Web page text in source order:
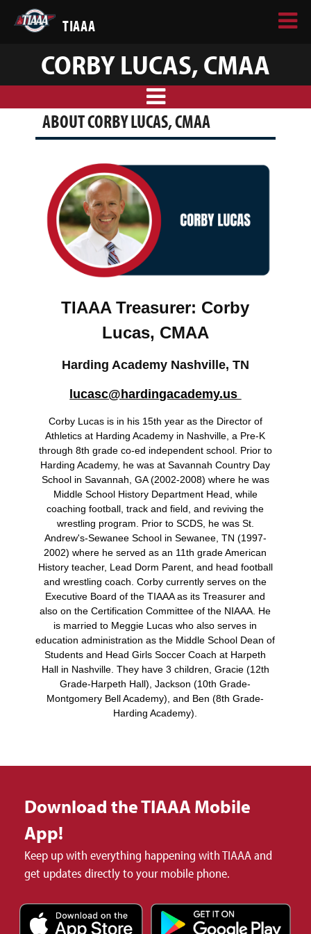
TIAAA
CORBY LUCAS, CMAA
ABOUT CORBY LUCAS, CMAA
TIAAA Treasurer: Corby
Lucas, CMAA
Harding Academy Nashville, TN
lucasc@hardingacademy.us
Corby Lucas is in his 15th year as the Director of
Athletics at Harding Academy in Nashville, a Pre-K
through 8th grade co-ed independent school. Prior to
Harding Academy, he was at Savannah Country Day
School in Savannah, GA (2002-2008) where he was
Middle School History Department Head, while
coaching football, track and field, and reviving the
wrestling program. Prior to SCDS, he was St.
Andrew's-Sewanee School in Sewanee, TN (1997-
2002) where he served as an 11th grade American
History teacher, Lead Dorm Parent, and head football
and wrestling coach. Corby currently serves on the
Executive Board of the TIAAA as its Treasurer and
also on the Certification Committee of the NIAAA. He
is married to Meggie Lucas who also serves in
education administration as the Middle School Dean of
Students and Head Girls Soccer Coach at Harpeth
Hall in Nashville. They have 3 children, Gracie (12th
Grade-Harpeth Hall), Jackson (10th Grade-
Montgomery Bell Academy), and Ben (8th Grade-
Harding Academy).
Download the TIAAA Mobile
App!
Keep up with everything happening with TIAAA and
get updates directly to your mobile phone.